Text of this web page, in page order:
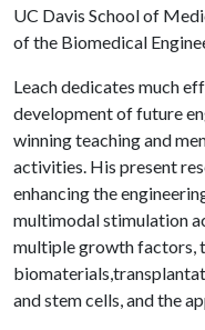
UC Davis School of
of the Biomedical
Leach dedicates much
development of future
winning teaching and
activities. His present
enhancing the
multimodal stimulation
multiple growth factors,
and stem cells, and the